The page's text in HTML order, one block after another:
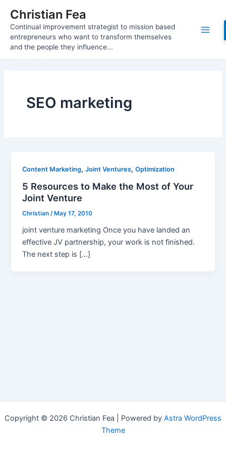
content
Christian Fea
Continual improvement strategist to mission based
entrepreneurs who want to transform themselves
and the people they influence...
Main
SEO marketing
Content Marketing,Joint Ventures,Optimization
5 Resources to Make the Most of Your
Joint Venture
Christian/ May 17, 2010
joint venture marketing Once you have landed an
effective JV partnership, your work is not finished.
The next step is […]
Copyright © 2026 Christian Fea | Powered by Astra WordPress
Theme